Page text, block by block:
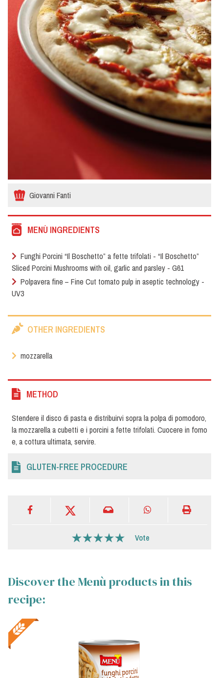
Giovanni Fanti
MENÙ INGREDIENTS
Funghi Porcini “Il Boschetto” a fette trifolati - “Il Boschetto”
Sliced Porcini Mushrooms with oil, garlic and parsley - G61
Polpavera fine – Fine Cut tomato pulp in aseptic technology -
UV3
OTHER INGREDIENTS
mozzarella
METHOD
Stendere il disco di pasta e distribuirvi sopra la polpa di pomodoro,
la mozzarella a cubetti e i porcini a fette trifolati. Cuocere in forno
e, a cottura ultimata, servire.
GLUTEN-FREE PROCEDURE
Vote
Discover the Menù products in this
recipe: